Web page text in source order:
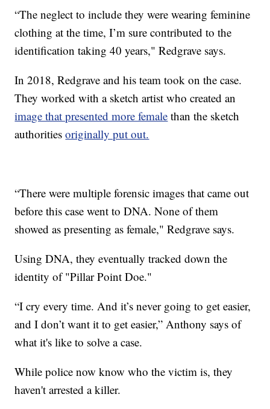
“The neglect to include they were wearing feminine
clothing at the time, I’m sure contributed to the
identification taking 40 years," Redgrave says.
In 2018, Redgrave and his team took on the case.
They worked with a sketch artist who created an
image that presented more female than the sketch
authoritiesoriginally put out.
“There were multiple forensic images that came out
before this case went to DNA. None of them
showed as presenting as female," Redgrave says.
Using DNA, they eventually tracked down the
identity of "Pillar Point Doe."
“I cry every time. And it’s never going to get easier,
and I don’t want it to get easier,” Anthony says of
what it's like to solve a case.
While police now know who the victim is, they
haven't arrested a killer.